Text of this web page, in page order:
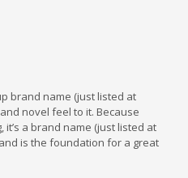
Names
Names
brand name (just listed at
novel feel to it. Because
a brand name (just listed at
is the foundation for a great